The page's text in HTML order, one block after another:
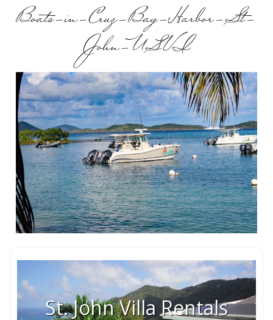
Boats-in-Cruz-Bay-Harbor-St-
John-USVI
St. John Villa Rentals